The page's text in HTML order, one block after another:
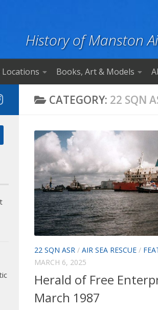
History of Manston
Books, Art & Models
CATEGORY: 22 SQN
22 SQN ASR / AIR SEA RESCUE /
MARCH 6, 2025
Herald of Free
March 1987